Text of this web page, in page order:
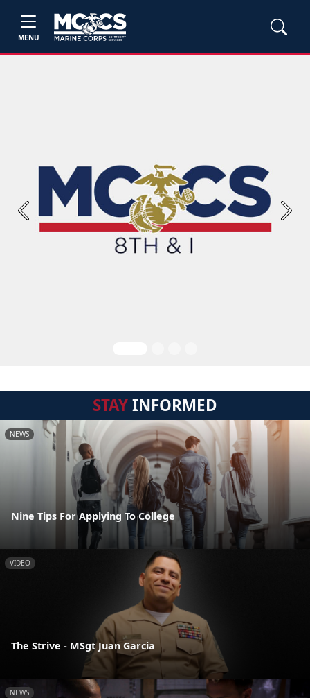
MENU
Previous Next
STAYINFORMED
NEWS
Nine Tips For Applying To College
VIDEO
The Strive - MSgt Juan Garcia
NEWS